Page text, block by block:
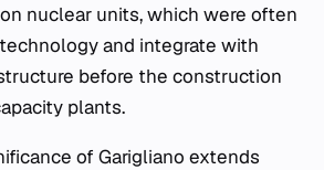
nuclear units, which were often
and integrate with
before the construction
plants.
of Garigliano extends